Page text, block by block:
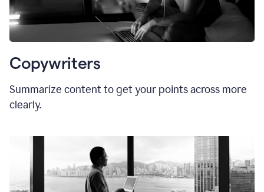
Copywriters
Summarize content to get your points across more
clearly.